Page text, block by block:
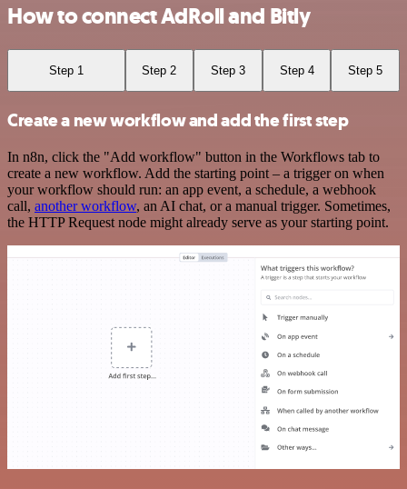
How to connect AdRoll and Bitly
Step 1 Step 2 Step 3 Step 4 Step 5
Create a new workflow and add the first step
In n8n, click the "Add workflow" button in the Workflows tab to
create a new workflow. Add the starting point – a trigger on when
your workflow should run: an app event, a schedule, a webhook
call, another workflow, an AI chat, or a manual trigger. Sometimes,
the HTTP Request node might already serve as your starting point.